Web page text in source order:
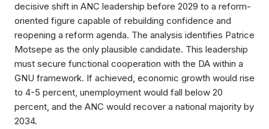
decisive shift in ANC leadership before 2029 to a reform-
oriented figure capable of rebuilding confidence and
reopening a reform agenda. The analysis identifies Patrice
Motsepe as the only plausible candidate. This leadership
must secure functional cooperation with the DA within a
GNU framework. If achieved, economic growth would rise
to 4-5 percent, unemployment would fall below 20
percent, and the ANC would recover a national majority by
2034.